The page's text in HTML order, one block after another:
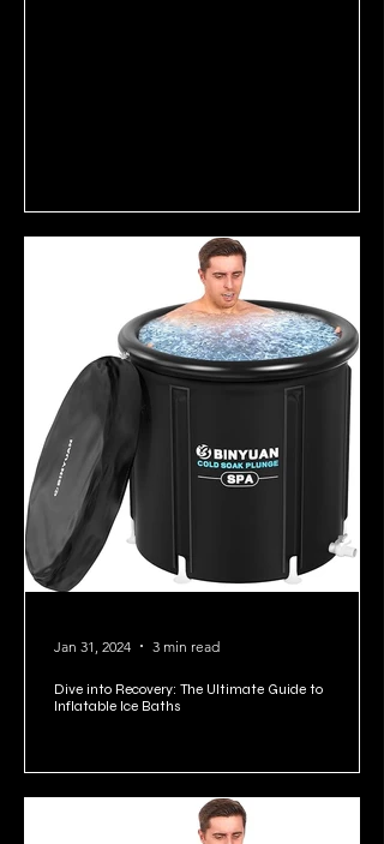
Dive into Recovery: The Ultimate Guide to
Inflatable Ice Baths
Jan 31, 2024 3 min read